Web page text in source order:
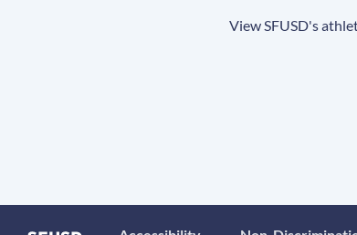
View SFUSD's